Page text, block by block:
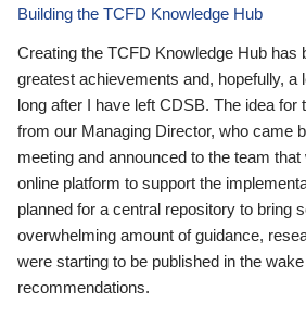
Building the TCFD Knowledge Hub
Creating the TCFD Knowledge Hub has
greatest achievements and, hopefully, a
long after I have left CDSB. The idea for
from our Managing Director, who came
meeting and announced to the team
online platform to support the
planned for a central repository to bring
overwhelming amount of guidance,
were starting to be published in the
recommendations.